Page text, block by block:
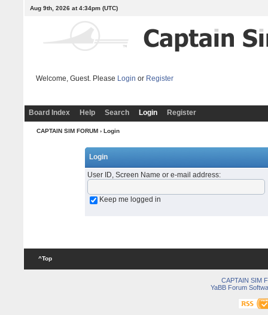
Aug 9th, 2026 at 4:34pm(UTC)
Welcome, Guest. Please Login or Register
Board Index Help Search Login Register
CAPTAIN SIM FORUM› Login
Login
User ID, Screen Name or e-mail address:
Keep me logged in
^Top
CAPTAIN SIM
YaBB Forum